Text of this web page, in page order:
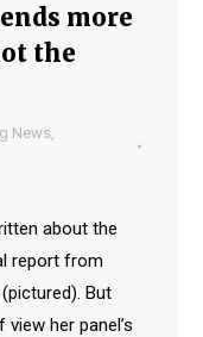
more
the
News
about the
report from
But
her panel’s